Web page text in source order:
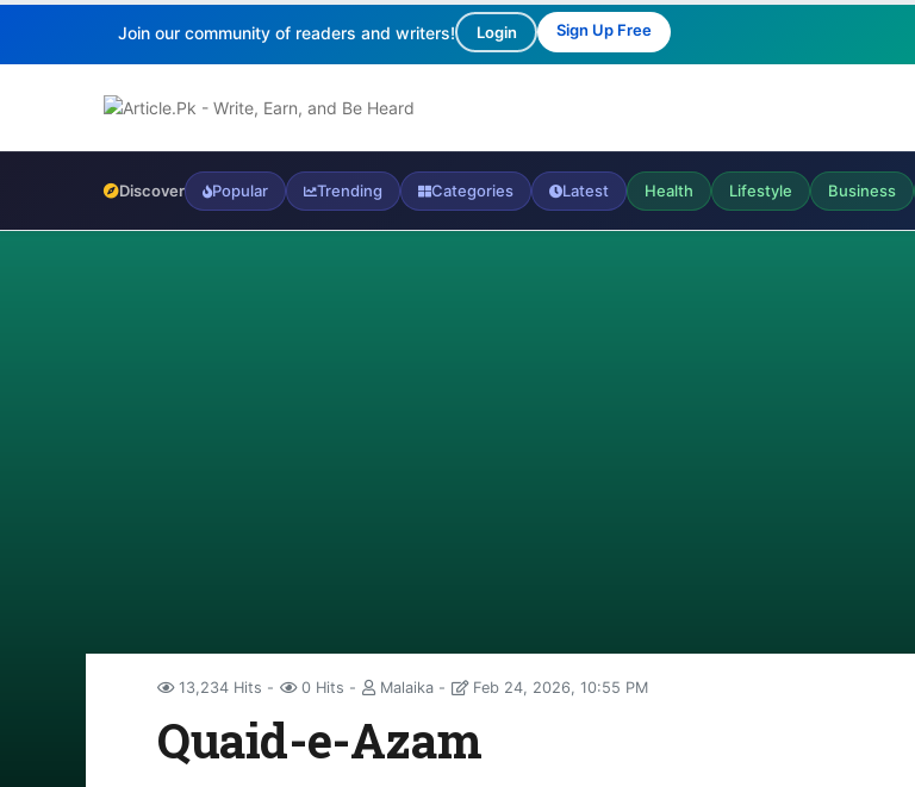
Join our community of readers and writers! Login Sign Up Free
Discover Popular Trending Categories Latest Health Lifestyle Business
13,234 Hits 0 Hits Malaika Feb 24, 2026, 10:55 PM
Quaid-e-Azam